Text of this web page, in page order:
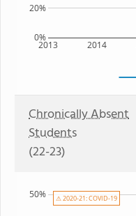
2013 2014
0%
20%
Chronically Absent
Students
(22-23)
50% ⚠ 2020-21: COVID-19